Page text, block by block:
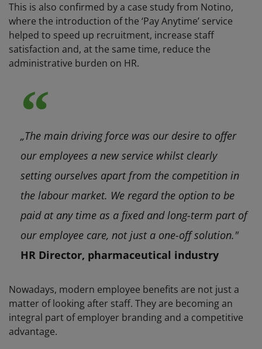
This is also confirmed by a case study from Notino,
where the introduction of the ‘Pay Anytime’ service
helped to speed up recruitment, increase staff
satisfaction and, at the same time, reduce the
administrative burden on HR.
„The main driving force was our desire to offer
our employees a new service whilst clearly
setting ourselves apart from the competition in
the labour market. We regard the option to be
paid at any time as a fixed and long-term part of
our employee care, not just a one-off solution."
HR Director, pharmaceutical industry
Nowadays, modern employee benefits are not just a
matter of looking after staff. They are becoming an
integral part of employer branding and a competitive
advantage.